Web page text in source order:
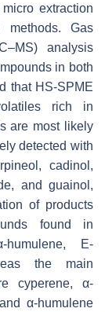
extraction
methods. Gas
analysis
in both
that HS-SPME
rich in
are most likely
detected with
cadinol,
and guainol,
of products
found in
E-
the main
cyperene, α-
α-humulene